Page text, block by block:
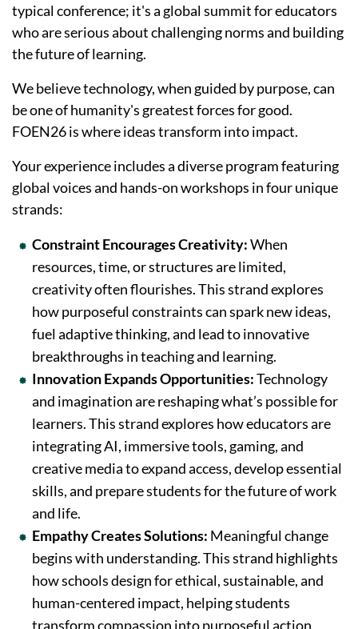
typical conference; it's a global summit for educators
who are serious about challenging norms and building
the future of learning.
We believe technology, when guided by purpose, can
be one of humanity's greatest forces for good.
FOEN26 is where ideas transform into impact.
Your experience includes a diverse program featuring
global voices and hands-on workshops in four unique
strands:
Constraint Encourages Creativity:When
resources, time, or structures are limited,
creativity often flourishes. This strand explores
how purposeful constraints can spark new ideas,
fuel adaptive thinking, and lead to innovative
breakthroughs in teaching and learning.
Innovation Expands Opportunities:Technology
and imagination are reshaping what’s possible for
learners. This strand explores how educators are
integrating AI, immersive tools, gaming, and
creative media to expand access, develop essential
skills, and prepare students for the future of work
and life.
Empathy Creates Solutions: Meaningful change
begins with understanding. This strand highlights
how schools design for ethical, sustainable, and
human-centered impact, helping students
transform compassion into purposeful action